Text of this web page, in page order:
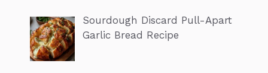
Sourdough Discard Pull-Apart
Garlic Bread Recipe